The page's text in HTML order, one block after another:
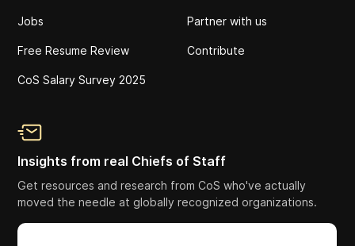
Jobs
Free Resume Review
CoS Salary Survey 2025
Partner with us
Contribute
Insights from real Chiefs of Staff
Get resources and research from CoS who've actually
moved the needle at globally recognized organizations.